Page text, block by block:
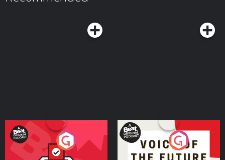
Your Vote Matters - A
Beat News Referendum
Voice of the Future